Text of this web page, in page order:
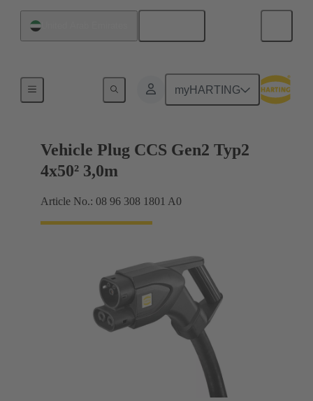
myHARTING
Charging cable
Vehicle Plug CCS Gen2 Typ2
4x50² 3,0m
Article No.: 08 96 308 1801 A0